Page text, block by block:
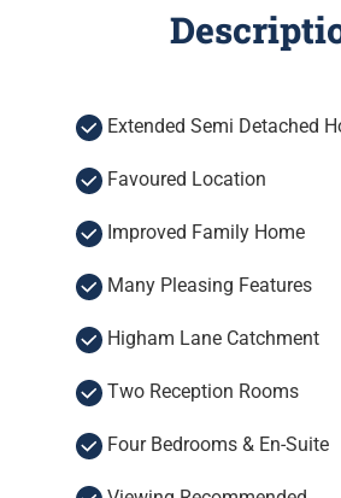
Extended Semi Detached
Favoured Location
Improved Family Home
Many Pleasing Features
Higham Lane Catchment
Two Reception Rooms
Four Bedrooms & En-Suite